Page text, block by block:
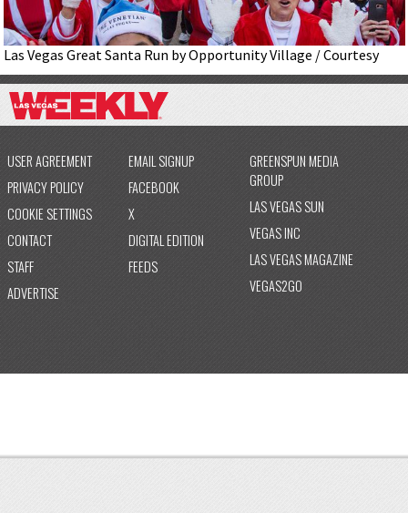
Las Vegas Great Santa Run by Opportunity Village / Courtesy
USER AGREEMENT
PRIVACY POLICY
COOKIE SETTINGS
CONTACT
STAFF
ADVERTISE
EMAIL SIGNUP
FACEBOOK
X
DIGITAL EDITION
FEEDS
GREENSPUN MEDIA
GROUP
LAS VEGAS SUN
VEGAS INC
LAS VEGAS MAGAZINE
VEGAS2GO